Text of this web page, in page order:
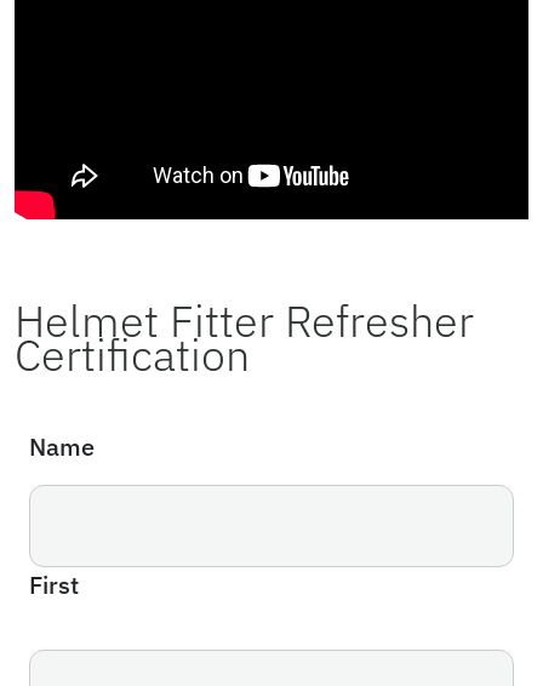
Helmet Fitter Refresher
Certification
Name
First